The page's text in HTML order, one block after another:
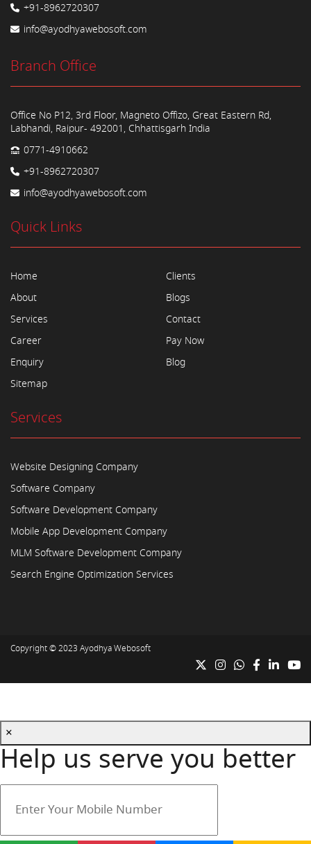
+91-8962720307
info@ayodhyawebosoft.com
Branch Office
Office No P12, 3rd Floor, Magneto Offizo, Great Eastern Rd,
Labhandi, Raipur- 492001, Chhattisgarh India
0771-4910662
+91-8962720307
info@ayodhyawebosoft.com
Quick Links
Home
About
Services
Career
Enquiry
Sitemap
Clients
Blogs
Contact
Pay Now
Blog
Services
Website Designing Company
Software Company
Software Development Company
Mobile App Development Company
MLM Software Development Company
Search Engine Optimization Services
Copyright © 2023 Ayodhya Webosoft
×
Help us serve you better